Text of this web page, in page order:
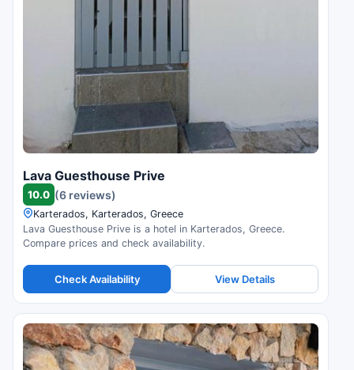
Lava Guesthouse Prive
10.0 (6 reviews)
Karterados, Karterados, Greece
Lava Guesthouse Prive is a hotel in Karterados, Greece.
Compare prices and check availability.
Check Availability View Details